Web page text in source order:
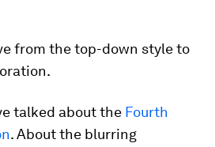
from the top-down style to
talked about the Fourth
. About the blurring